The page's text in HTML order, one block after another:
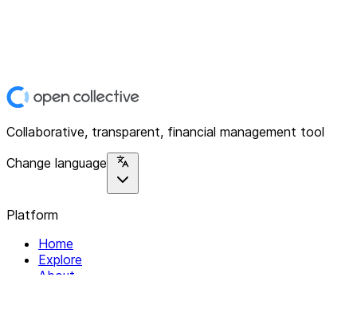
Collaborative, transparent, financial management tool
Change language
Platform
Home
Explore
About